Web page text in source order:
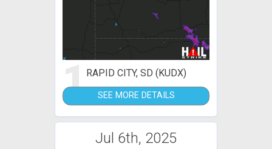
1RAPID CITY, SD (KUDX)
SEE MORE DETAILS
Jul 6th, 2025